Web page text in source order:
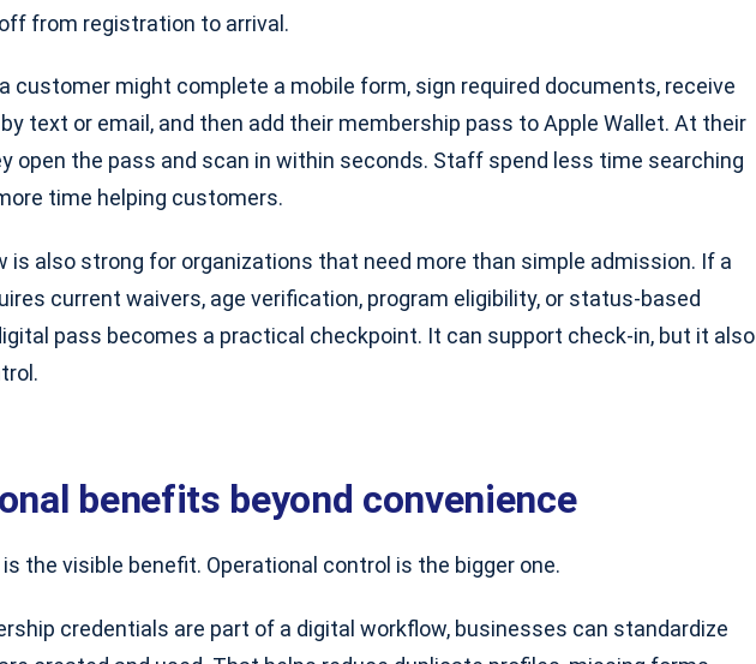
from registration to arrival.
customer might complete a mobile form, sign required documents, receive
text or email, and then add their membership pass to Apple Wallet. At their
open the pass and scan in within seconds. Staff spend less time searching
time helping customers.
is also strong for organizations that need more than simple admission. If a
current waivers, age verification, program eligibility, or status-based
pass becomes a practical checkpoint. It can support check-in, but it also
benefits beyond convenience
the visible benefit. Operational control is the bigger one.
credentials are part of a digital workflow, businesses can standardize